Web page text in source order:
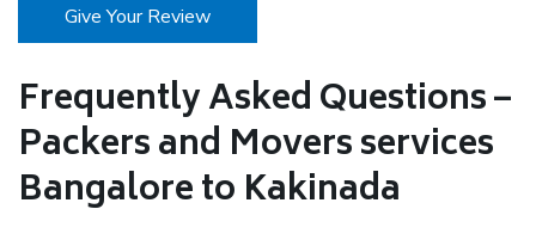
Give Your Review
Frequently Asked Questions –
Packers and Movers services
Bangalore to Kakinada